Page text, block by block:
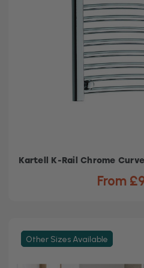
Kartell K-Rail Chrome
From
Other Sizes Available